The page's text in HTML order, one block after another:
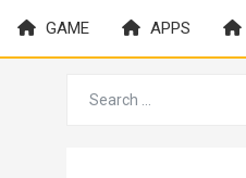
GAME APPS